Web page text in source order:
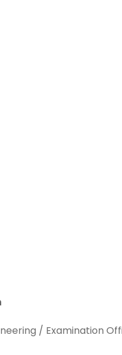
/ Examination